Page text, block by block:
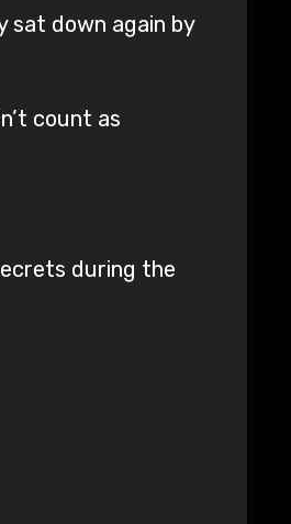
sat down again by
count as
during the